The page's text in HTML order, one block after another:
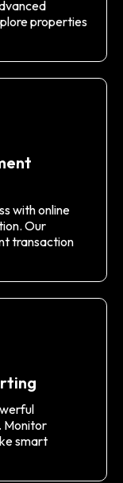
properties
with online
Our
transaction
Monitor
smart